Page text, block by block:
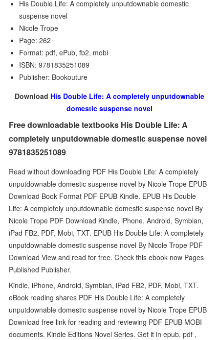
His Double Life: A completely unputdownable domestic
suspense novel
Nicole Trope
Page: 262
Format: pdf, ePub, fb2, mobi
ISBN: 9781835251089
Publisher: Bookouture
Download His Double Life: A completely unputdownable
domestic suspense novel
Free downloadable textbooks His Double Life: A
completely unputdownable domestic suspense novel
9781835251089
Read without downloading PDF His Double Life: A completely
unputdownable domestic suspense novel by Nicole Trope EPUB
Download Book Format PDF EPUB Kindle. EPUB His Double
Life: A completely unputdownable domestic suspense novel By
Nicole Trope PDF Download Kindle, iPhone, Android, Symbian,
iPad FB2, PDF, Mobi, TXT. EPUB His Double Life: A completely
unputdownable domestic suspense novel By Nicole Trope PDF
Download View and read for free. Check this ebook now Pages
Published Publisher.
Kindle, iPhone, Android, Symbian, iPad FB2, PDF, Mobi, TXT.
eBook reading shares PDF His Double Life: A completely
unputdownable domestic suspense novel by Nicole Trope EPUB
Download free link for reading and reviewing PDF EPUB MOBI
documents. Kindle Editions Novel Series. Get it in epub, pdf ,